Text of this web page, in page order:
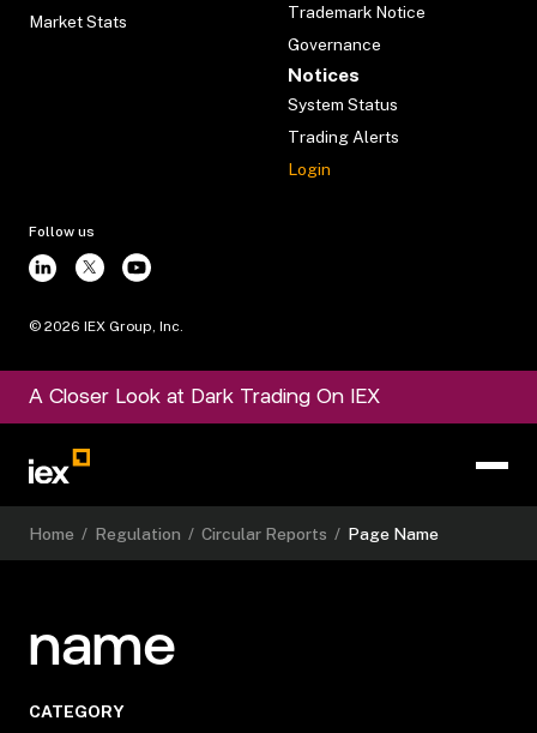
Market Stats
Trademark Notice
Governance
Notices
System Status
Trading Alerts
Login
Follow us
© 2026 IEX Group, Inc.
A Closer Look at Dark Trading On IEX
Home / Regulation / Circular Reports / Page Name
name
CATEGORY